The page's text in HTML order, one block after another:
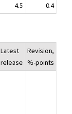
4.5 0.4
Latest
release
Revision,
%-points